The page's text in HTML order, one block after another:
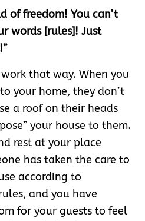
of freedom! You can’t
words [rules]! Just
that way. When you
your home, they don’t
a roof on their heads
your house to them.
rest at your place
has taken the care to
according to
and you have
for your guests to feel